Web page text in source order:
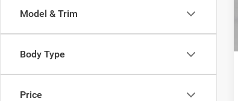
Model & Trim
Body Type
Price